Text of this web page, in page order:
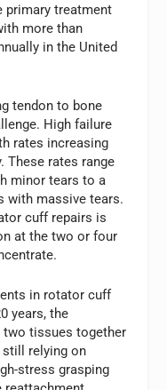
primary treatment
more than
in the United
tendon to bone
High failure
rates increasing
These rates range
minor tears to a
with massive tears.
cuff repairs is
at the two or four
in rotator cuff
years, the
two tissues together
still relying on
stress grasping